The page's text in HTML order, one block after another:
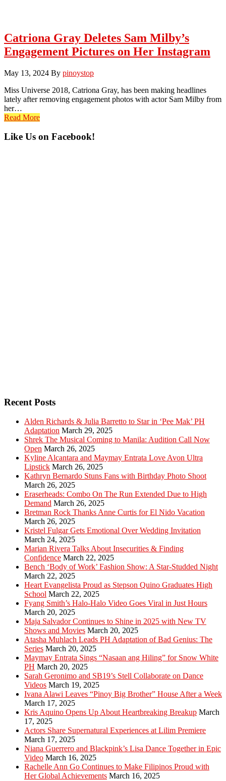
Catriona Gray Deletes Sam Milby’s
Engagement Pictures on Her Instagram
May 13, 2024 By pinoystop
Miss Universe 2018, Catriona Gray, has been making headlines
lately after removing engagement photos with actor Sam Milby from
her…
Read More
Primary
Like Us on Facebook!
Recent Posts
Alden Richards & Julia Barretto to Star in ‘Pee Mak’ PH
Adaptation March 29, 2025
Shrek The Musical Coming to Manila: Audition Call Now
Open March 26, 2025
Kyline Alcantara and Maymay Entrata Love Avon Ultra
Lipstick March 26, 2025
Kathryn Bernardo Stuns Fans with Birthday Photo Shoot
March 26, 2025
Eraserheads: Combo On The Run Extended Due to High
Demand March 26, 2025
Bretman Rock Thanks Anne Curtis for El Nido Vacation
March 26, 2025
Kristel Fulgar Gets Emotional Over Wedding Invitation
March 24, 2025
Marian Rivera Talks About Insecurities & Finding
Confidence March 22, 2025
Bench ‘Body of Work’ Fashion Show: A Star-Studded Night
March 22, 2025
Heart Evangelista Proud as Stepson Quino Graduates High
School March 22, 2025
Fyang Smith’s Halo-Halo Video Goes Viral in Just Hours
March 20, 2025
Maja Salvador Continues to Shine in 2025 with New TV
Shows and Movies March 20, 2025
Atasha Muhlach Leads PH Adaptation of Bad Genius: The
Series March 20, 2025
Maymay Entrata Sings “Nasaan ang Hiling” for Snow White
PH March 20, 2025
Sarah Geronimo and SB19’s Stell Collaborate on Dance
Videos March 19, 2025
Ivana Alawi Leaves “Pinoy Big Brother” House After a Week
March 17, 2025
Kris Aquino Opens Up About Heartbreaking Breakup March
17, 2025
Actors Share Supernatural Experiences at Lilim Premiere
March 17, 2025
Niana Guerrero and Blackpink’s Lisa Dance Together in Epic
Video March 16, 2025
Rachelle Ann Go Continues to Make Filipinos Proud with
Her Global Achievements March 16, 2025